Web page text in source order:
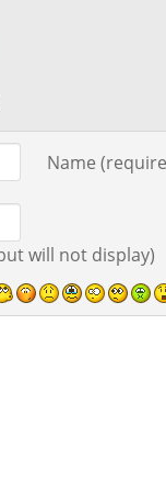
Name
will not display)